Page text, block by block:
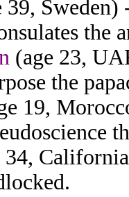
39,
the
(age 23,
the
19,
34,